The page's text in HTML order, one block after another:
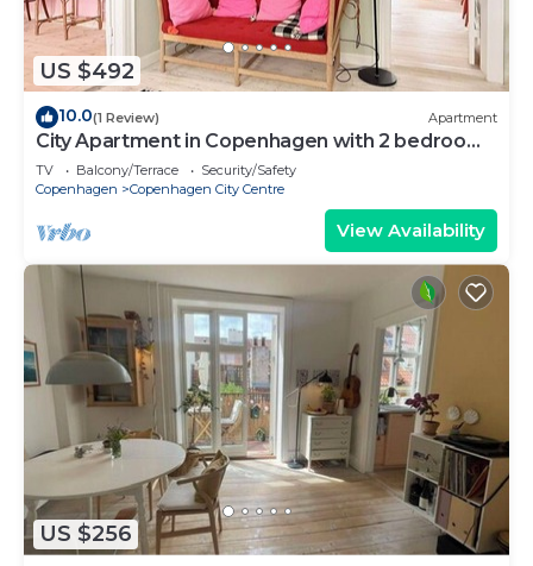
US $492
10.0(1 Review) Apartment
City Apartment in Copenhagen with 2 bedrooms
sleeps 4
TV Balcony/Terrace
Security/Safety
Copenhagen
Copenhagen City Centre
View Availability
US $256